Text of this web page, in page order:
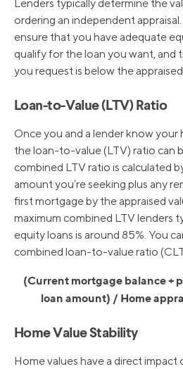
Lenders typically determine the
ordering an independent
ensure that you have adequate
qualify for the loan you want, and
you request is below the
Loan-to-Value (LTV) Ratio
Once you and a lender know your
the loan-to-value (LTV) ratio can
combined LTV ratio is calculated
amount you’re seeking plus any
first mortgage by the appraised
maximum combined LTV lenders
equity loans is around 85%. You
combined loan-to-value ratio
(Current mortgage balance +
loan amount) / Home
Home Value Stability
Home values have a direct